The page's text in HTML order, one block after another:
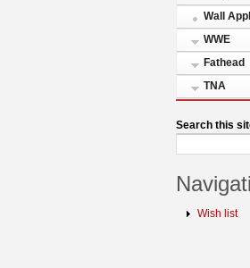
Wall
WWE
Fathead
TNA
Search this
Wish list